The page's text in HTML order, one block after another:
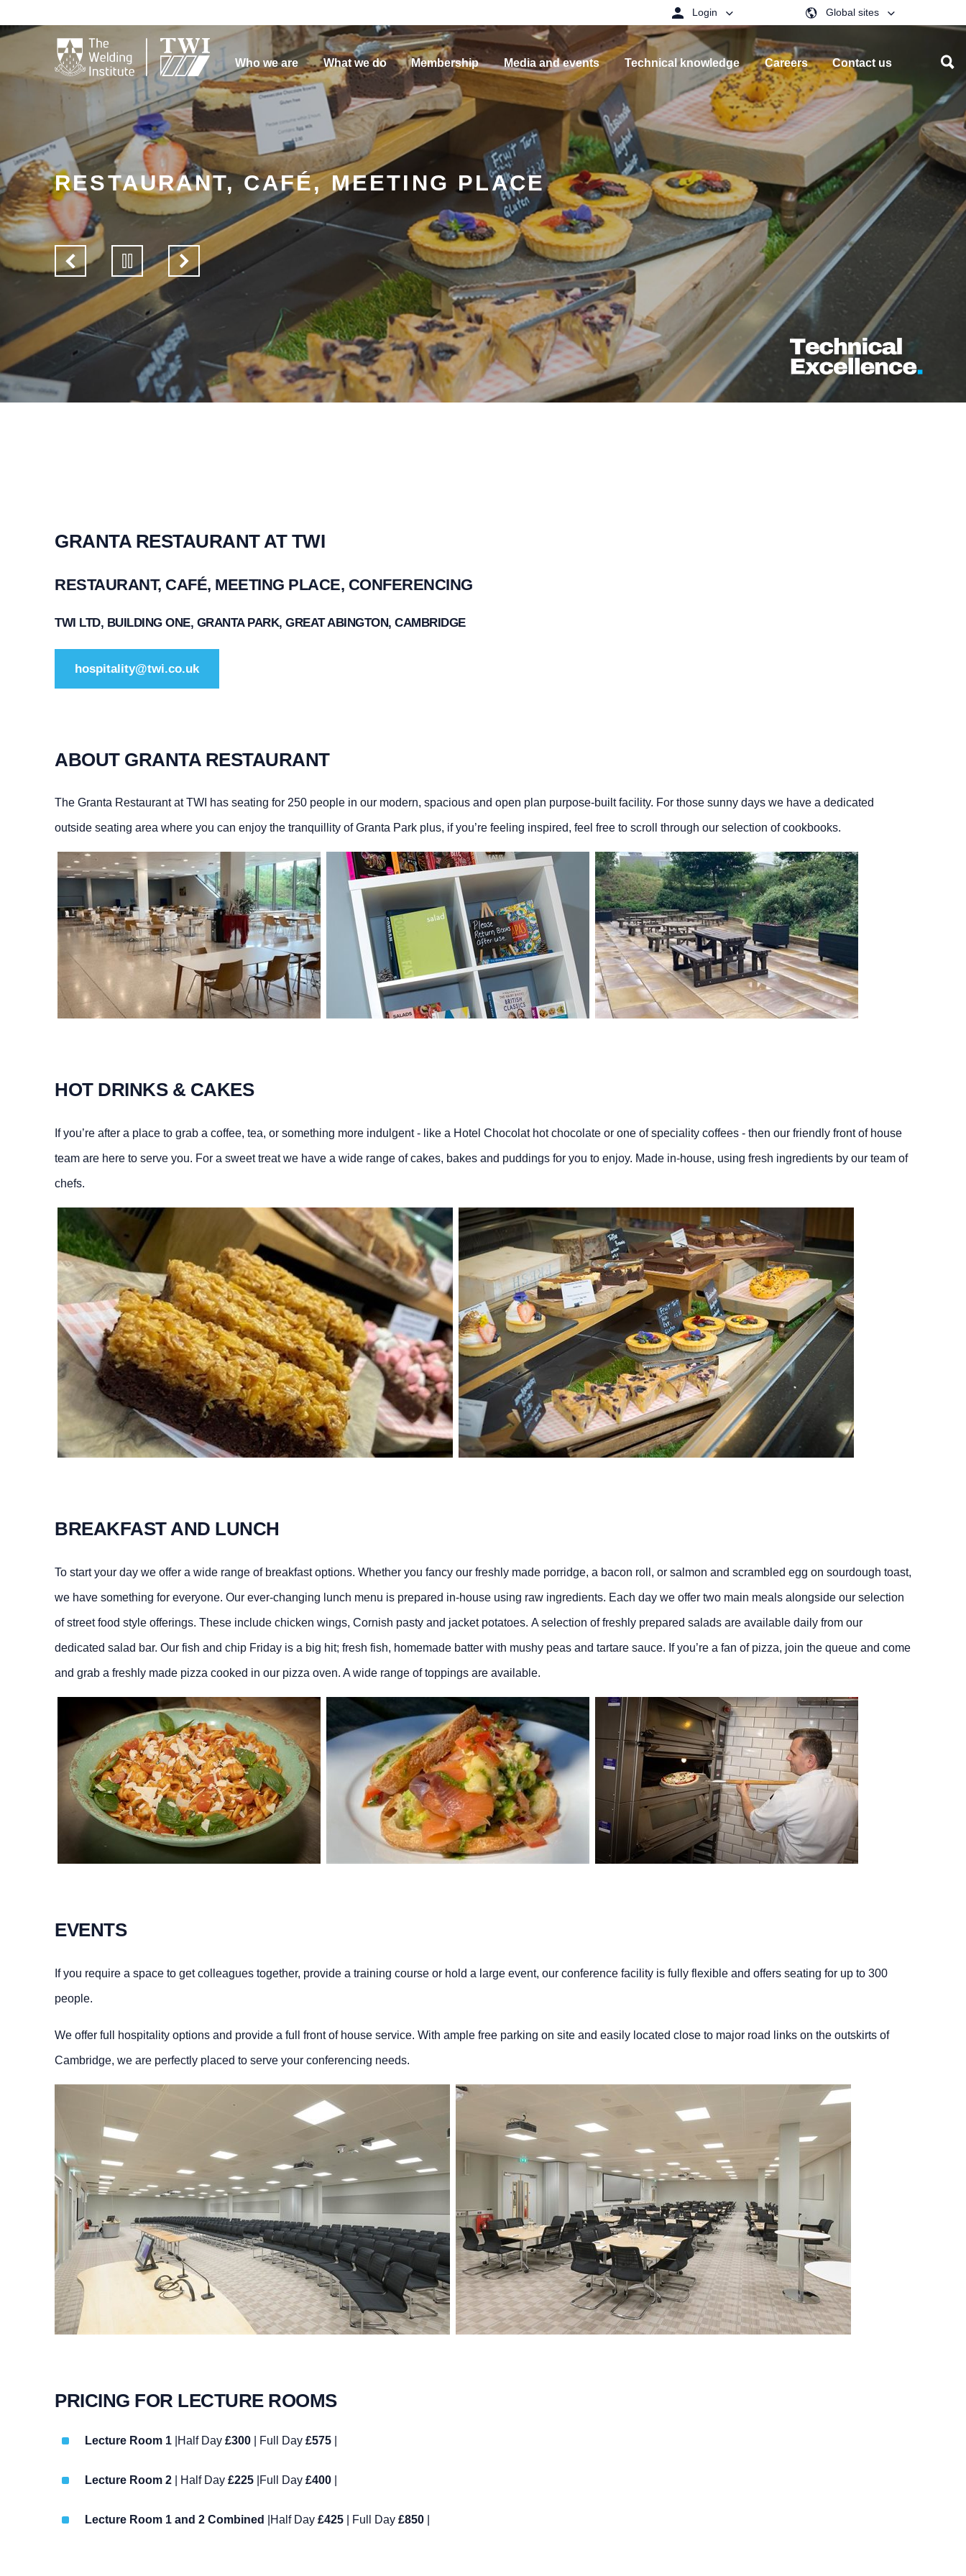
 Login Global sites
Who we are What we do Membership Media and events Technical knowledge Careers Contact us
View
previous
slide
Pause
slider
View
next
RESTAURANT, CAFÉ, MEETING PLACE
GRANTA RESTAURANT AT TWI
RESTAURANT, CAFÉ, MEETING PLACE, CONFERENCING
TWI LTD, BUILDING ONE, GRANTA PARK, GREAT ABINGTON, CAMBRIDGE
hospitality@twi.co.uk
ABOUT GRANTA RESTAURANT
The Granta Restaurant at TWI has seating for 250 people in our modern, spacious and open plan purpose-built facility. For those sunny days we have a dedicated
outside seating area where you can enjoy the tranquillity of Granta Park plus, if you’re feeling inspired, feel free to scroll through our selection of cookbooks.
HOT DRINKS & CAKES
If you’re after a place to grab a coffee, tea, or something more indulgent - like a Hotel Chocolat hot chocolate or one of speciality coffees - then our friendly front of house
team are here to serve you. For a sweet treat we have a wide range of cakes, bakes and puddings for you to enjoy. Made in-house, using fresh ingredients by our team of
chefs.
BREAKFAST AND LUNCH
To start your day we offer a wide range of breakfast options. Whether you fancy our freshly made porridge, a bacon roll, or salmon and scrambled egg on sourdough toast,
we have something for everyone. Our ever-changing lunch menu is prepared in-house using raw ingredients. Each day we offer two main meals alongside our selection
of street food style offerings. These include chicken wings, Cornish pasty and jacket potatoes. A selection of freshly prepared salads are available daily from our
dedicated salad bar. Our fish and chip Friday is a big hit; fresh fish, homemade batter with mushy peas and tartare sauce. If you’re a fan of pizza, join the queue and come
and grab a freshly made pizza cooked in our pizza oven. A wide range of toppings are available.
EVENTS
If you require a space to get colleagues together, provide a training course or hold a large event, our conference facility is fully flexible and offers seating for up to 300
people.
We offer full hospitality options and provide a full front of house service. With ample free parking on site and easily located close to major road links on the outskirts of
Cambridge, we are perfectly placed to serve your conferencing needs.
PRICING FOR LECTURE ROOMS
Lecture Room 1 |Half Day £300 | Full Day £575
Lecture Room 2 | Half Day £225 |Full Day £400
Lecture Room 1 and 2 Combined |Half Day £425 | Full Day £850